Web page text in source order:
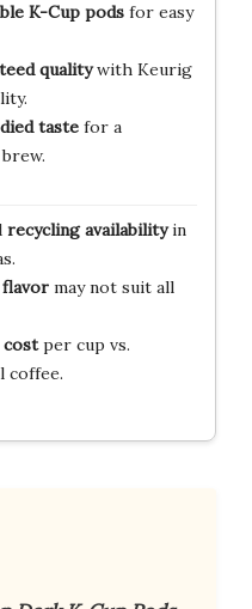
K-Cup podsfor easy
qualitywith Keurig
tastefor a
recycling availabilityin
may not suit all
per cup vs.
coffee.